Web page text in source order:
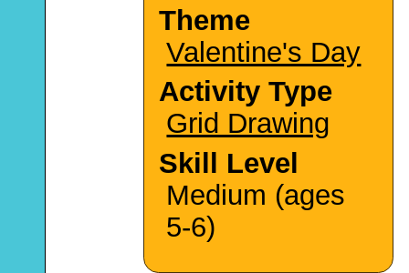
Theme
Valentine's Day
Activity Type
Grid Drawing
Skill Level
Medium (ages
5-6)